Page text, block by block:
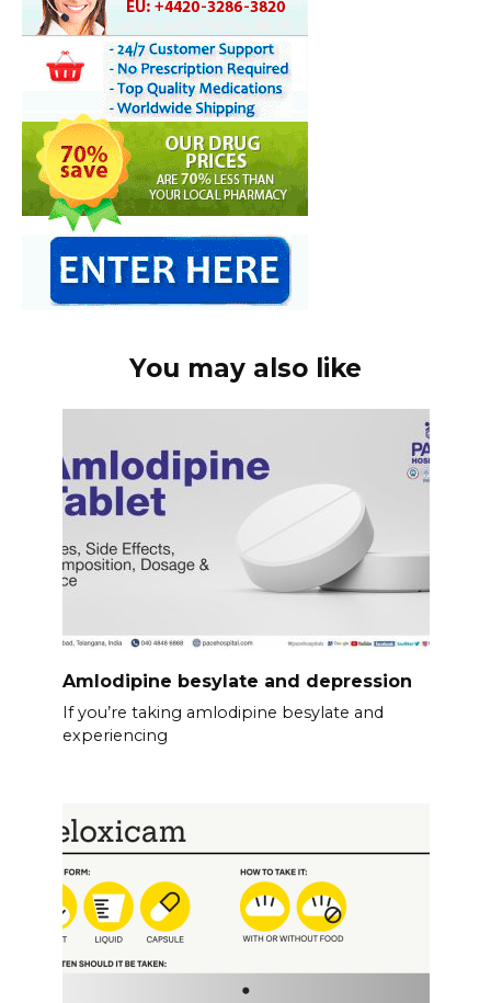
You may also like
Amlodipine besylate and depression
If you’re taking amlodipine besylate and
experiencing